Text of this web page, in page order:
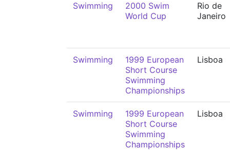
Swimming
2000 Swim
World Cup
Rio de
Janeiro
Swimming
1999 European
Short Course
Swimming
Championships
Lisboa
Swimming
1999 European
Short Course
Swimming
Championships
Lisboa